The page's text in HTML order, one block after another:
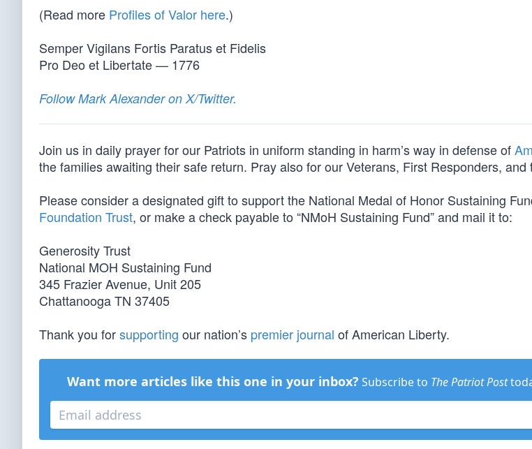
(Read more Profiles of Valor here.)
Semper Vigilans Fortis Paratus et Fidelis
Pro Deo et Libertate — 1776
Follow Mark Alexander on X/Twitter.
Join us in daily prayer for our Patriots in uniform standing in harm’s way in defense of
the families awaiting their safe return. Pray also for our Veterans, First Responders, and
Please consider a designated gift to support the National Medal of Honor Sustaining
Foundation Trust, or make a check payable to “NMoH Sustaining Fund” and mail it to:
Generosity Trust
National MOH Sustaining Fund
345 Frazier Avenue, Unit 205
Chattanooga TN 37405
Thank you forsupporting our nation’s premier journal of American Liberty.
Want more articles like this one in your inbox? Subscribe to The Patriot Post